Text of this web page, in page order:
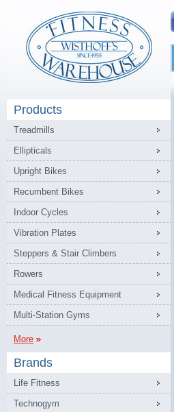
Products
Treadmills
Ellipticals
Upright Bikes
Recumbent Bikes
Indoor Cycles
Vibration Plates
Steppers & Stair Climbers
Rowers
Medical Fitness Equipment
Multi-Station Gyms
More
Brands
Life Fitness
Technogym